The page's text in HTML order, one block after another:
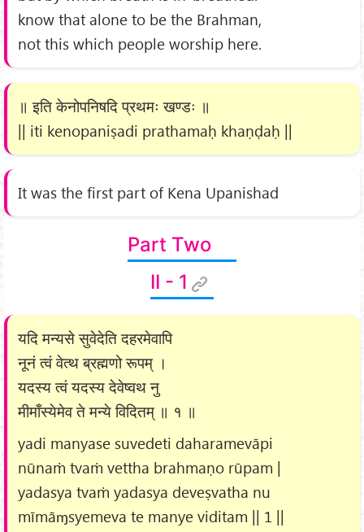
know that alone to be the Brahman,
not this which people worship here.
॥ इति केनोपनिषदि प्रथमः खण्डः ॥
|| iti kenopaniṣadi prathamaḥ khaṇḍaḥ ||
It was the first part of Kena Upanishad
Part Two
II - 1
यदि मन्यसे सुवेदेति दहरमेवापि
नूनं त्वं वेत्थ ब्रह्मणो रूपम् ।
यदस्य त्वं यदस्य देवेष्वथ नु
मीमाँस्येमेव ते मन्ये विदितम् ॥ १ ॥
yadi manyase suvedeti daharamevāpi
nūnaṁ tvaṁ vettha brahmaṇo rūpam |
yadasya tvaṁ yadasya deveṣvatha nu
mīmāɱsyemeva te manye viditam || 1 ||